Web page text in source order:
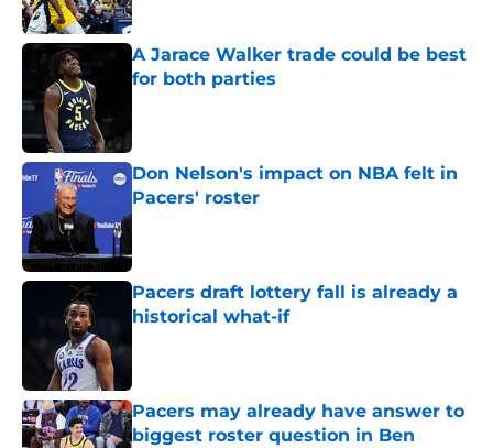
A Jarace Walker trade could be best
for both parties
Don Nelson's impact on NBA felt in
Pacers' roster
Published by on Invalid Date
Pacers draft lottery fall is already a
historical what-if
Pacers may already have answer to
biggest roster question in Ben